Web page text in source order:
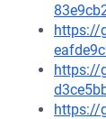
https://
https://
https://